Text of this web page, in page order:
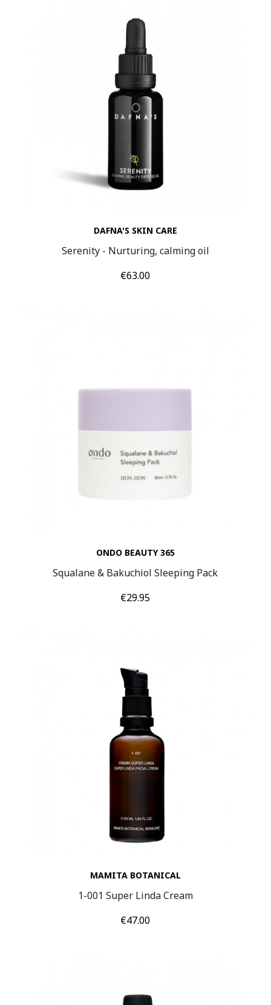
DAFNA'S SKIN CARE
Serenity - Nurturing, calming oil
Price
€63.00
ONDO BEAUTY 365
Squalane & Bakuchiol Sleeping Pack
Price
€29.95
MAMITA BOTANICAL
1-001 Super Linda Cream
Price
€47.00